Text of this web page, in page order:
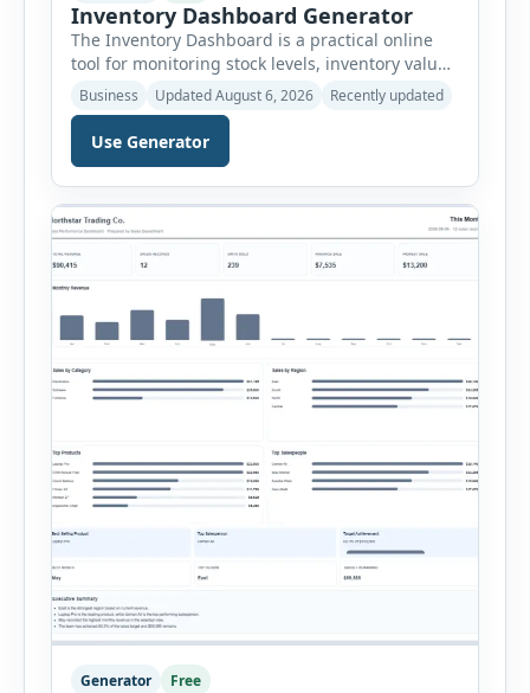
Inventory Dashboard Generator
The Inventory Dashboard is a practical online
tool for monitoring stock levels, inventory value,
product movement and warehouse
performance. It helps businesses convert
inventory records into a clear visual summary
without requiring complex inventory
management software. Users can enter the SKU,
product name, category, warehouse, available
stock, reorder level, unit cost and estimated
monthly sales […]
Business Updated August 6, 2026 Recently updated
Use Generator
Generator Free